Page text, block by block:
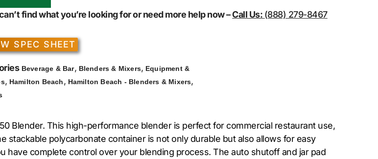
find what you’re looking for or need more help now –Call Us: (888) 279-8467
SPEC SHEET
Beverage & Bar, Blenders & Mixers, Equipment &
, Hamilton Beach, Hamilton Beach - Blenders & Mixers,
Blender. This high-performance blender is perfect for commercial restaurant use,
polycarbonate container is not only durable but also allows for easy
have complete control over your blending process. The auto shutoff and jar pad